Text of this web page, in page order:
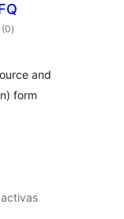
(0total
de
)
and
form